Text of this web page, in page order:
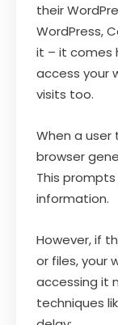
their
WordPress,
it – it comes
access your
visits too.
When a user
browser
This
information.
However, if
or files, your
accessing it
techniques